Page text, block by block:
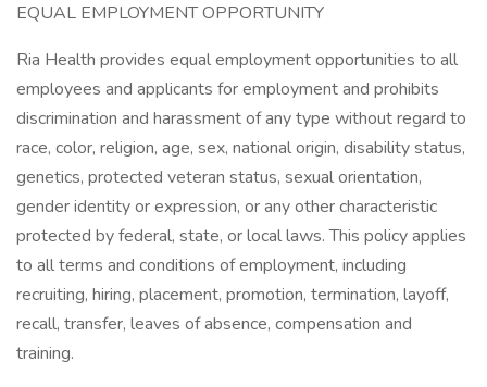
EQUAL EMPLOYMENT OPPORTUNITY
Ria Health provides equal employment opportunities to all
employees and applicants for employment and prohibits
discrimination and harassment of any type without regard to
race, color, religion, age, sex, national origin, disability status,
genetics, protected veteran status, sexual orientation,
gender identity or expression, or any other characteristic
protected by federal, state, or local laws. This policy applies
to all terms and conditions of employment, including
recruiting, hiring, placement, promotion, termination, layoff,
recall, transfer, leaves of absence, compensation and
training.